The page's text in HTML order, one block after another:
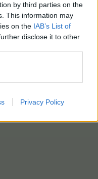
by third parties on the
This information may
on the IAB’s List of
disclose it to other
Privacy Policy
το «Rebrain
της επόμενης